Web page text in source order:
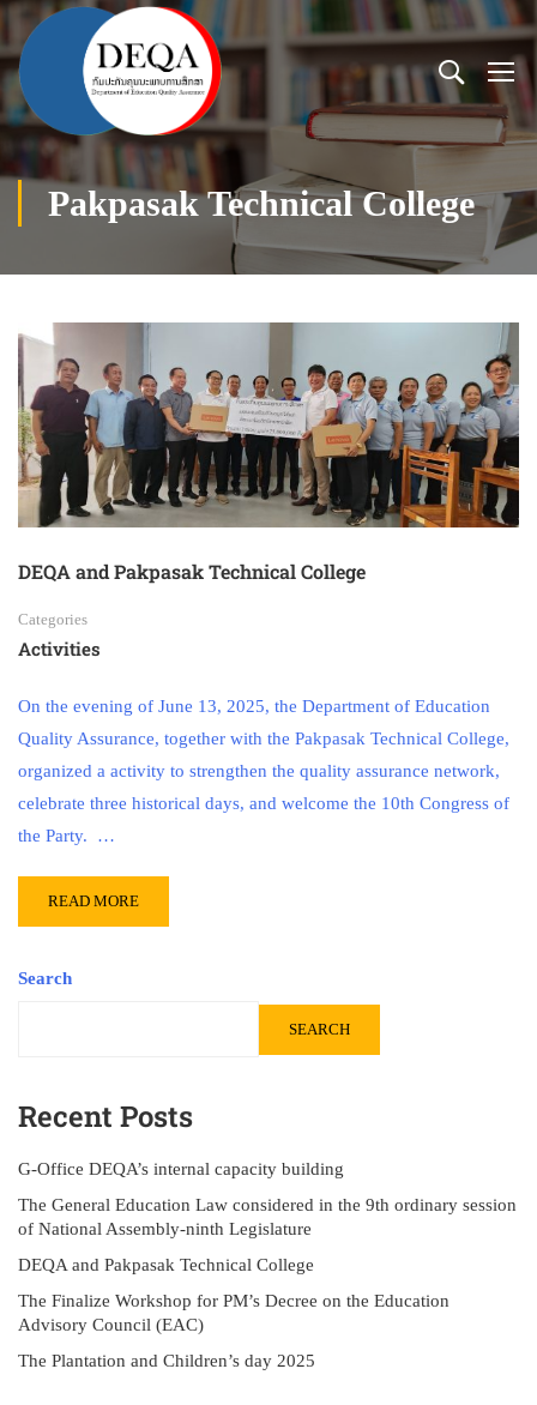
Pakpasak Technical College
DEQA and Pakpasak Technical College
Categories
Activities
On the evening of June 13, 2025, the Department of Education
Quality Assurance, together with the Pakpasak Technical College,
organized a activity to strengthen the quality assurance network,
celebrate three historical days, and welcome the 10th Congress of
the Party. …
READ MORE
Search
SEARCH
Recent Posts
G-Office DEQA’s internal capacity building
The General Education Law considered in the 9th ordinary session
of National Assembly-ninth Legislature
DEQA and Pakpasak Technical College
The Finalize Workshop for PM’s Decree on the Education
Advisory Council (EAC)
The Plantation and Children’s day 2025